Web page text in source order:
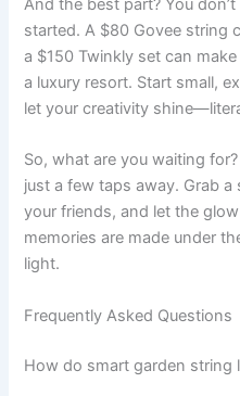
And the best part? You
started. A $80 Govee string
a $150 Twinkly set can
a luxury resort. Start small,
let your creativity
So, what are you waiting
just a few taps away. Grab
your friends, and let the
memories are made under
light.
Frequently Asked Questions
How do smart garden string